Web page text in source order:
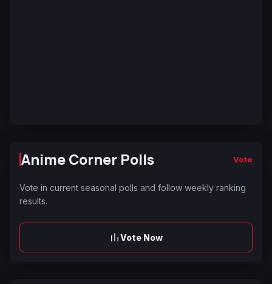
Anime Corner Polls Vote
Vote in current seasonal polls and follow weekly ranking
results.
Vote Now